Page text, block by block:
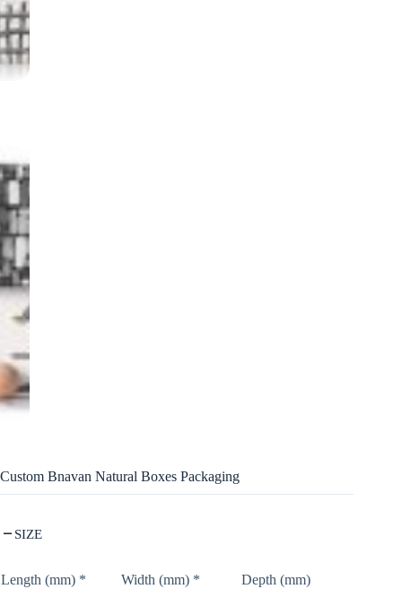
Custom Bnavan Natural Boxes Packaging
SIZE
Length (mm) * Width (mm) * Depth (mm)